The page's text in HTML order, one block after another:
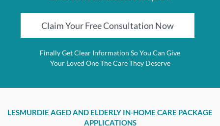
Claim Your Free Consultation Now
Finally Get Clear Information So You Can Give
Your Loved One The Care They Deserve
LESMURDIE AGED AND ELDERLY IN-HOME CARE PACKAGE
APPLICATIONS